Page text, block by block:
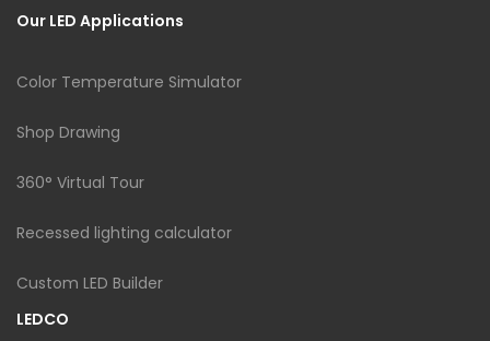
Our LED Applications
Color Temperature Simulator
Shop Drawing
360° Virtual Tour
Recessed lighting calculator
Custom LED Builder
LEDCO